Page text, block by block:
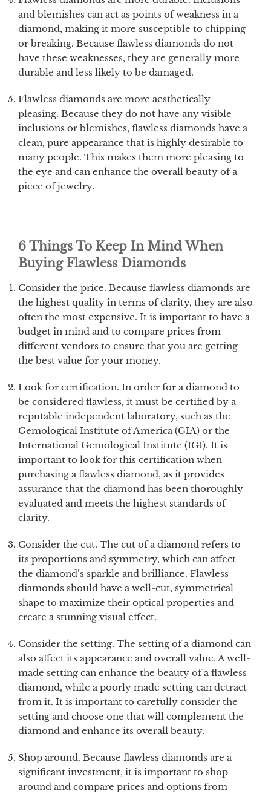
and blemishes can act as points of weakness in a
diamond, making it more susceptible to chipping
or breaking. Because flawless diamonds do not
have these weaknesses, they are generally more
durable and less likely to be damaged.
Flawless diamonds are more aesthetically
pleasing. Because they do not have any visible
inclusions or blemishes, flawless diamonds have a
clean, pure appearance that is highly desirable to
many people. This makes them more pleasing to
the eye and can enhance the overall beauty of a
piece of jewelry.
6 Things To Keep In Mind When
Buying Flawless Diamonds
Consider the price. Because flawless diamonds are
the highest quality in terms of clarity, they are also
often the most expensive. It is important to have a
budget in mind and to compare prices from
different vendors to ensure that you are getting
the best value for your money.
Look for certification. In order for a diamond to
be considered flawless, it must be certified by a
reputable independent laboratory, such as the
Gemological Institute of America (GIA) or the
International Gemological Institute (IGI). It is
important to look for this certification when
purchasing a flawless diamond, as it provides
assurance that the diamond has been thoroughly
evaluated and meets the highest standards of
clarity.
Consider the cut. The cut of a diamond refers to
its proportions and symmetry, which can affect
the diamond’s sparkle and brilliance. Flawless
diamonds should have a well-cut, symmetrical
shape to maximize their optical properties and
create a stunning visual effect.
Consider the setting. The setting of a diamond can
also affect its appearance and overall value. A well-
made setting can enhance the beauty of a flawless
diamond, while a poorly made setting can detract
from it. It is important to carefully consider the
setting and choose one that will complement the
diamond and enhance its overall beauty.
Shop around. Because flawless diamonds are a
significant investment, it is important to shop
around and compare prices and options from